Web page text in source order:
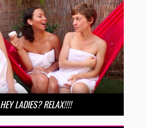
HEY LADIES? RELAX!!!!